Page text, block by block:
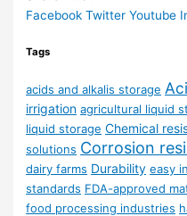
Facebook Twitter Youtube
Tags
acids and alkalis storage
irrigation agricultural liquid
liquid storage Chemical
solutions Corrosion
dairy farms Durability easy
standards FDA-approved
food processing industries